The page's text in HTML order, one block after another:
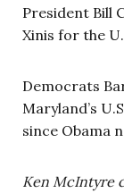
President Bill
Xinis for the
Democrats
Maryland’s
since Obama
Ken McIntyre